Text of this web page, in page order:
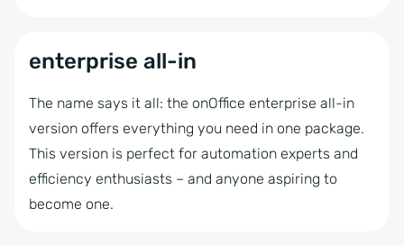
Multi Property Module
Acquisition Cockpit
Property statistics
Automatic CSV Export
enterprise all-in
The name says it all: the onOffice enterprise all-in
version offers everything you need in one package.
This version is perfect for automation experts and
efficiency enthusiasts – and anyone aspiring to
become one.